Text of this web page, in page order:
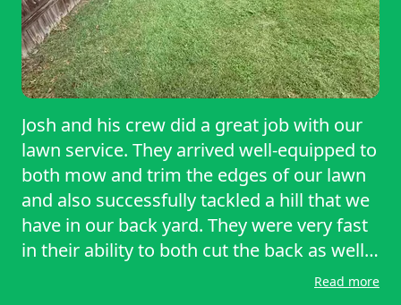
Josh and his crew did a great job with our
lawn service. They arrived well-equipped to
both mow and trim the edges of our lawn
and also successfully tackled a hill that we
have in our back yard. They were very fast
in their ability to both cut the back as well
as the front; and were very professional in
Read more